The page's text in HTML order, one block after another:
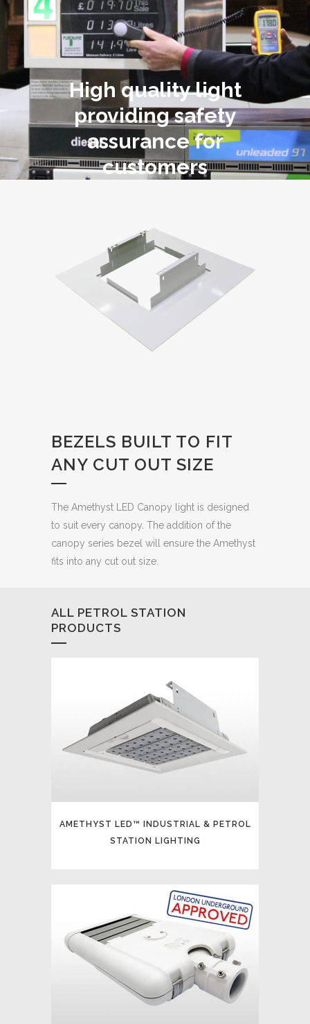
High quality light
providing safety
assurance for
customers
BEZELS BUILT TO FIT
ANY CUT OUT SIZE
The Amethyst LED Canopy light is designed
to suit every canopy. The addition of the
canopy series bezel will ensure the Amethyst
fits into any cut out size.
ALL PETROL STATION
PRODUCTS
AMETHYST LED™ INDUSTRIAL & PETROL
STATION LIGHTING